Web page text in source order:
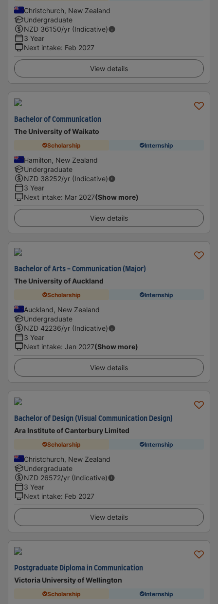
Christchurch, New Zealand
Undergraduate
NZD 36150/yr (Indicative)
3 Year
Next intake: Feb 2027
View details
Bachelor of Communication
The University of Waikato
Scholarship Internship
Hamilton, New Zealand
Undergraduate
NZD 38252/yr (Indicative)
3 Year
Next intake: Mar 2027(Show more)
View details
Bachelor of Arts - Communication (Major)
The University of Auckland
Scholarship Internship
Auckland, New Zealand
Undergraduate
NZD 42236/yr (Indicative)
3 Year
Next intake: Jan 2027(Show more)
View details
Bachelor of Design (Visual Communication Design)
Ara Institute of Canterbury Limited
Scholarship Internship
Christchurch, New Zealand
Undergraduate
NZD 26572/yr (Indicative)
3 Year
Next intake: Feb 2027
View details
Postgraduate Diploma in Communication
Victoria University of Wellington
Scholarship Internship